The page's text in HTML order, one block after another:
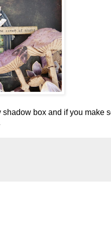
box and if you make